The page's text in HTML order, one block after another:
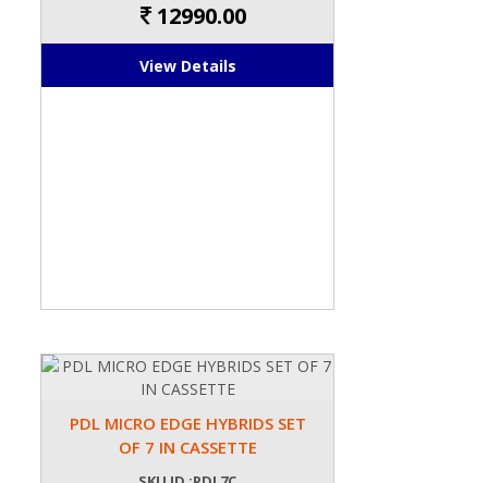
12990.00
View Details
PDL MICRO EDGE HYBRIDS SET
OF 7 IN CASSETTE